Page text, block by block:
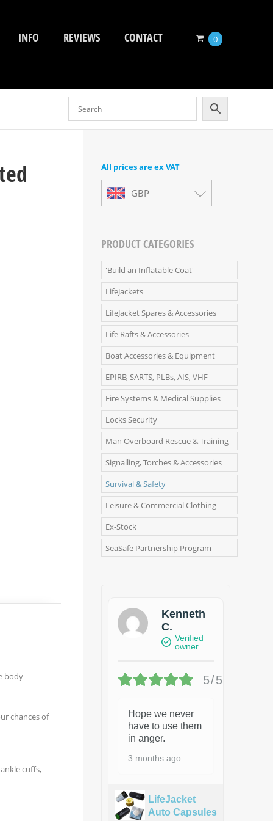
INFO REVIEWS CONTACT 0
body
chances of
cuffs,
All prices are ex VAT
GBP
PRODUCT CATEGORIES
'Build an Inflatable Coat'
LifeJackets
LifeJacket Spares & Accessories
Life Rafts & Accessories
Boat Accessories & Equipment
EPIRB, SARTS, PLBs, AIS, VHF
Fire Systems & Medical Supplies
Locks Security
Man Overboard Rescue & Training
Signalling, Torches & Accessories
Survival & Safety
Leisure & Commercial Clothing
Ex-Stock
SeaSafe Partnership Program
Kenneth
C.
Verified
owner
5/5
Hope we never
have to use them
in anger.
3 months ago
LifeJacket
Auto Capsules